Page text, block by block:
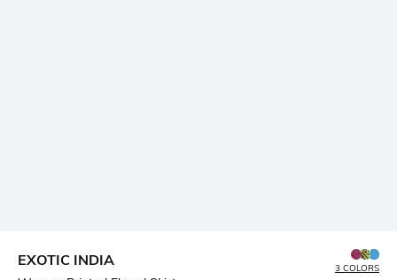
EXOTIC INDIA 3 COLORS